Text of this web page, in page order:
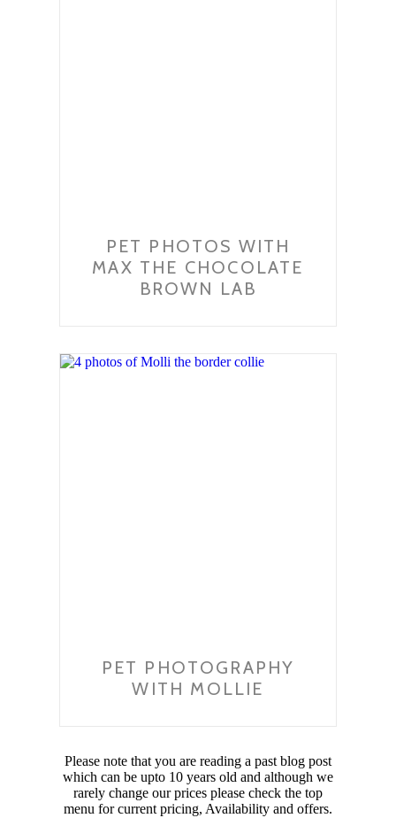
PET PHOTOS WITH
MAX THE CHOCOLATE
BROWN LAB
PET PHOTOGRAPHY
WITH MOLLIE
Please note that you are reading a past blog post
which can be upto 10 years old and although we
rarely change our prices please check the top
menu for current pricing, Availability and offers.